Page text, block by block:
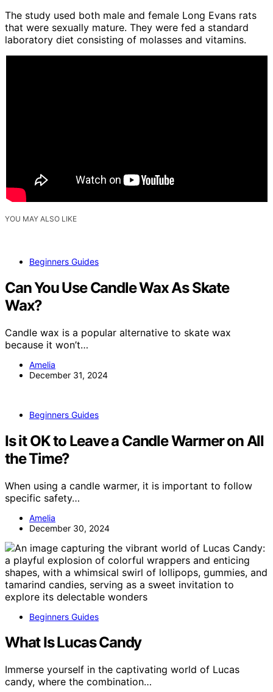
The study used both male and female Long Evans rats
that were sexually mature. They were fed a standard
laboratory diet consisting of molasses and vitamins.
YOU MAY ALSO LIKE
Beginners Guides
Can You Use Candle Wax As Skate
Wax?
Candle wax is a popular alternative to skate wax
because it won’t…
Amelia
December 31, 2024
Beginners Guides
Is it OK to Leave a Candle Warmer on All
the Time?
When using a candle warmer, it is important to follow
specific safety…
Amelia
December 30, 2024
Beginners Guides
What Is Lucas Candy
Immerse yourself in the captivating world of Lucas
candy, where the combination…